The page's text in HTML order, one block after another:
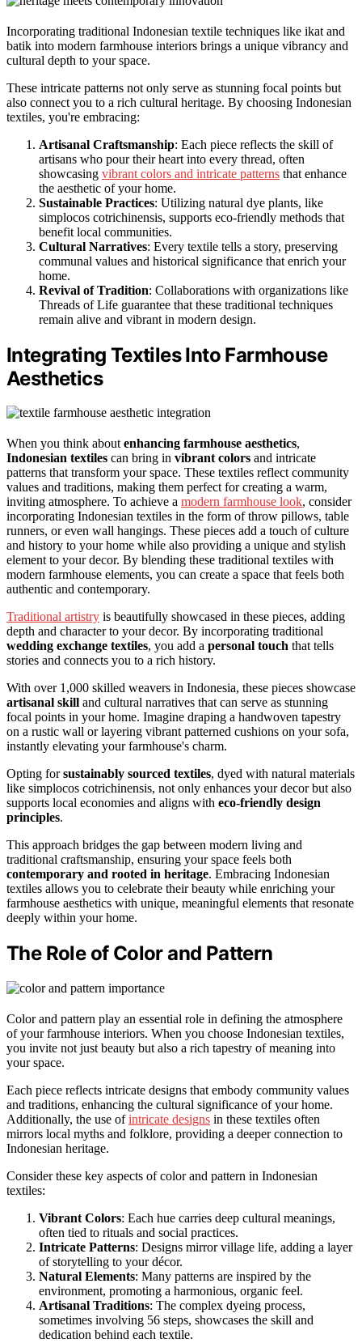
Incorporating traditional Indonesian textile techniques like ikat and
batik into modern farmhouse interiors brings a unique vibrancy and
cultural depth to your space.
These intricate patterns not only serve as stunning focal points but
also connect you to a rich cultural heritage. By choosing Indonesian
textiles, you're embracing:
Artisanal Craftsmanship: Each piece reflects the skill of
artisans who pour their heart into every thread, often
showcasing vibrant colors and intricate patterns that enhance
the aesthetic of your home.
Sustainable Practices: Utilizing natural dye plants, like
simplocos cotrichinensis, supports eco-friendly methods that
benefit local communities.
Cultural Narratives: Every textile tells a story, preserving
communal values and historical significance that enrich your
home.
Revival of Tradition: Collaborations with organizations like
Threads of Life guarantee that these traditional techniques
remain alive and vibrant in modern design.
Integrating Textiles Into Farmhouse
Aesthetics
When you think aboutenhancing farmhouse aesthetics,
Indonesian textiles can bring in vibrant colors and intricate
patterns that transform your space. These textiles reflect community
values and traditions, making them perfect for creating a warm,
inviting atmosphere. To achieve a modern farmhouse look, consider
incorporating Indonesian textiles in the form of throw pillows, table
runners, or even wall hangings. These pieces add a touch of culture
and history to your home while also providing a unique and stylish
element to your decor. By blending these traditional textiles with
modern farmhouse elements, you can create a space that feels both
authentic and contemporary.
Traditional artistry is beautifully showcased in these pieces, adding
depth and character to your decor. By incorporating traditional
wedding exchange textiles, you add a personal touch that tells
stories and connects you to a rich history.
With over 1,000 skilled weavers in Indonesia, these pieces showcase
artisanal skill and cultural narratives that can serve as stunning
focal points in your home. Imagine draping a handwoven tapestry
on a rustic wall or layering vibrant patterned cushions on your sofa,
instantly elevating your farmhouse's charm.
Opting forsustainably sourced textiles, dyed with natural materials
like simplocos cotrichinensis, not only enhances your decor but also
supports local economies and aligns with eco-friendly design
principles.
This approach bridges the gap between modern living and
traditional craftsmanship, ensuring your space feels both
contemporary and rooted in heritage. Embracing Indonesian
textiles allows you to celebrate their beauty while enriching your
farmhouse aesthetics with unique, meaningful elements that resonate
deeply within your home.
The Role of Color and Pattern
Color and pattern play an essential role in defining the atmosphere
of your farmhouse interiors. When you choose Indonesian textiles,
you invite not just beauty but also a rich tapestry of meaning into
your space.
Each piece reflects intricate designs that embody community values
and traditions, enhancing the cultural significance of your home.
Additionally, the use ofintricate designs in these textiles often
mirrors local myths and folklore, providing a deeper connection to
Indonesian heritage.
Consider these key aspects of color and pattern in Indonesian
textiles:
Vibrant Colors: Each hue carries deep cultural meanings,
often tied to rituals and social practices.
Intricate Patterns: Designs mirror village life, adding a layer
of storytelling to your décor.
Natural Elements: Many patterns are inspired by the
environment, promoting a harmonious, organic feel.
Artisanal Traditions: The complex dyeing process,
sometimes involving 56 steps, showcases the skill and
dedication behind each textile.